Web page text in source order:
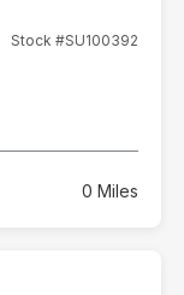
Stock #SU100392
0 Miles